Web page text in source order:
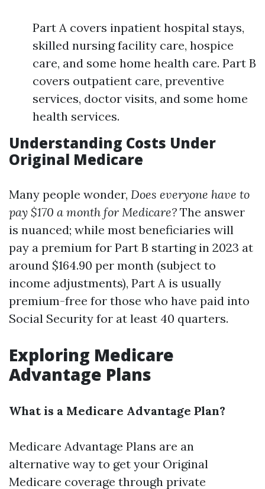
Part A covers inpatient hospital stays,
skilled nursing facility care, hospice
care, and some home health care. Part B
covers outpatient care, preventive
services, doctor visits, and some home
health services.
Understanding Costs Under
Original Medicare
Many people wonder, Does everyone have to
pay $170 a month for Medicare? The answer
is nuanced; while most beneficiaries will
pay a premium for Part B starting in 2023 at
around $164.90 per month (subject to
income adjustments), Part A is usually
premium-free for those who have paid into
Social Security for at least 40 quarters.
Exploring Medicare
Advantage Plans
What is a Medicare Advantage Plan?
Medicare Advantage Plans are an
alternative way to get your Original
Medicare coverage through private